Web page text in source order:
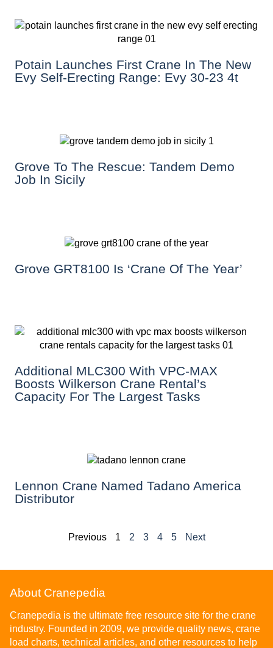
Potain Launches First Crane In The New
Evy Self-Erecting Range: Evy 30-23 4t
Grove To The Rescue: Tandem Demo
Job In Sicily
Grove GRT8100 Is ‘Crane Of The Year’
Additional MLC300 With VPC-MAX
Boosts Wilkerson Crane Rental’s
Capacity For The Largest Tasks
Lennon Crane Named Tadano America
Distributor
Previous 1 2 3 4 5 Next
About Cranepedia
Cranepedia is the ultimate free resource site for the crane
industry. Founded in 2009, we provide quality news, crane
load charts, technical articles, and other resources to help